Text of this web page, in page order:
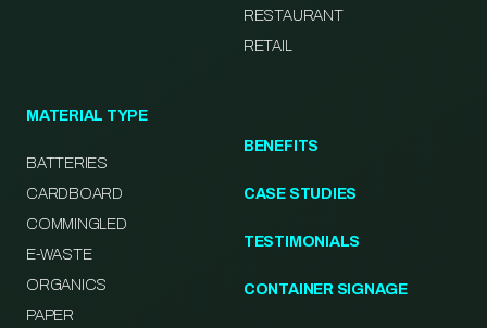
RESTAURANT
RETAIL
MATERIAL TYPE
BATTERIES
CARDBOARD
COMMINGLED
E-WASTE
ORGANICS
PAPER
BENEFITS
CASE STUDIES
TESTIMONIALS
CONTAINER SIGNAGE